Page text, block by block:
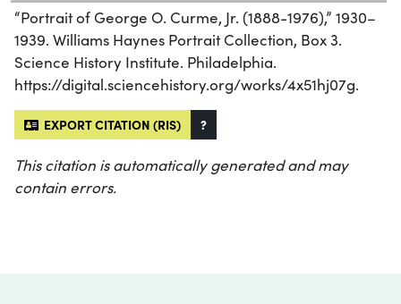
“Portrait of George O. Curme, Jr. (1888-1976),” 1930–
1939. Williams Haynes Portrait Collection, Box 3.
Science History Institute. Philadelphia.
https://digital.sciencehistory.org/works/4x51hj07g.
EXPORT CITATION (RIS) ?
This citation is automatically generated and may
contain errors.